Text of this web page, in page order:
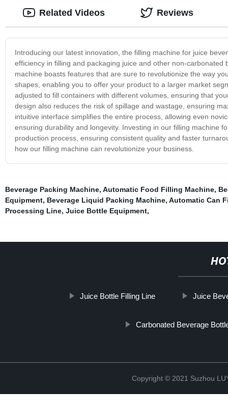
Introducing our latest innovation, the filling machine for juice
efficiency in filling and packaging juice and other non-
machine boasts features that are sure to revolutionize the way
shapes, enabling you to offer your product to a larger market
adjusted to fill containers with different volumes, ensuring that
design also reduces the risk of spillage and wastage, ensuring
intuitive interface simplifies the entire process, allowing even
ensuring durability and longevity. Investing in our filling machine
production process, ensuring consistent quality and faster
how our filling machine can revolutionize your business.
Related Videos Reviews
Beverage Packing Machine, Automatic Food Filling Machine,
Equipment, Beverage Liquid Packing Machine, Automatic Can
Processing Line, Juice Bottle Equipment,
Juice Bottle Filling Line Juice
Carbonated Beverage
Copyright © 2021 Suzhou